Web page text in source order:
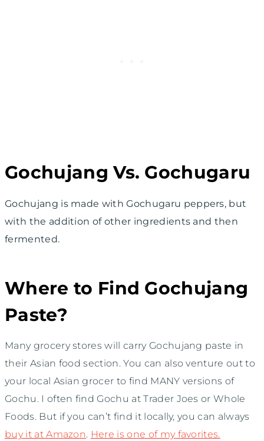
Gochujang Vs. Gochugaru
Gochujang is made with Gochugaru peppers, but
with the addition of other ingredients and then
fermented.
Where to Find Gochujang
Paste?
Many grocery stores will carry Gochujang paste in
their Asian food section. You can also venture out to
your local Asian grocer to find MANY versions of
Gochu. I often find Gochu at Trader Joes or Whole
Foods. But if you can’t find it locally, you can always
buy it at Amazon. Here is one of my favorites.